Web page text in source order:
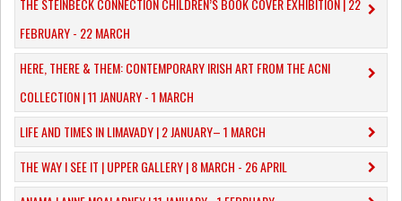
FEBRUARY - 22 MARCH
HERE, THERE & THEM: CONTEMPORARY IRISH ART FROM THE ACNI
COLLECTION | 11 JANUARY - 1 MARCH
​LIFE AND TIMES IN LIMAVADY | 2 JANUARY– 1 MARCH
THE WAY I SEE IT | UPPER GALLERY | 8 MARCH - 26 APRIL